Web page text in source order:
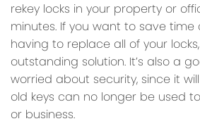
rekey locks in your property or
minutes. If you want to save
having to replace all of your
outstanding solution. It’s also a
worried about security, since it
old keys can no longer be used
or business.